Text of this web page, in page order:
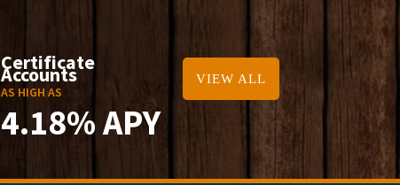
Certificate
Accounts
AS HIGH AS
4.18% APY
VIEW ALL